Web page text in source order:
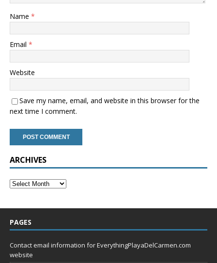
Name *
Email *
Website
Save my name, email, and website in this browser for the
next time I comment.
ARCHIVES
PAGES
Contact email information for EverythingPlayaDelCarmen.com
website